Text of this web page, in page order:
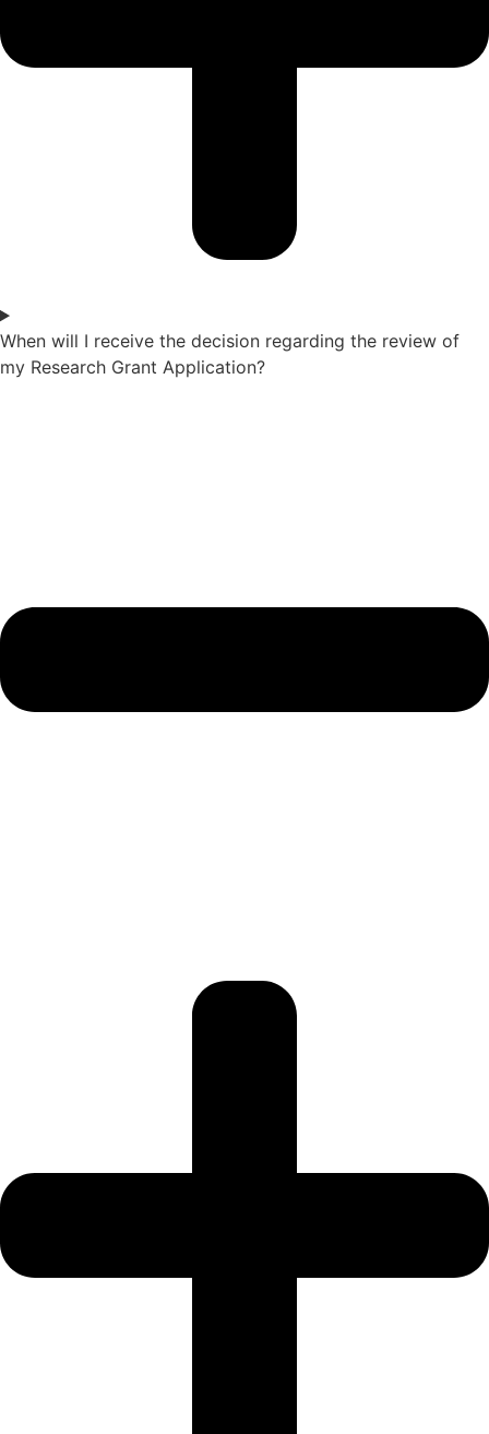
When will I receive the decision regarding the review of
my Research Grant Application?